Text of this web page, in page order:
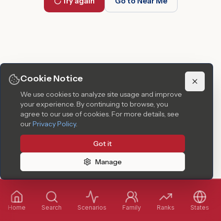
Home Search Scenarios Family Ranks States
Cookie Notice
We use cookies to analyze site usage and improve
your experience. By continuing to browse, you
agree to our use of cookies. For more details, see
ourPrivacy Policy.
Got it
Manage